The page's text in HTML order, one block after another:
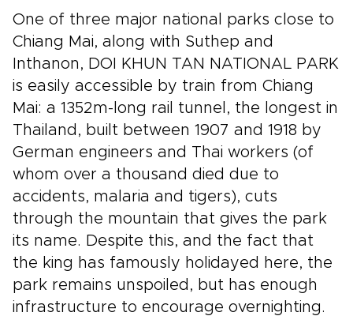
One of three major national parks close to
Chiang Mai, along with Suthep and
Inthanon, DOI KHUN TAN NATIONAL PARK
is easily accessible by train from Chiang
Mai: a 1352m-long rail tunnel, the longest in
Thailand, built between 1907 and 1918 by
German engineers and Thai workers (of
whom over a thousand died due to
accidents, malaria and tigers), cuts
through the mountain that gives the park
its name. Despite this, and the fact that
the king has famously holidayed here, the
park remains unspoiled, but has enough
infrastructure to encourage overnighting.